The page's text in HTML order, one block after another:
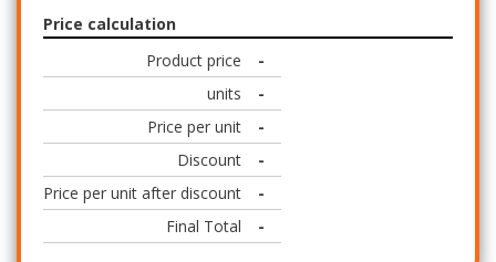
Price calculation
Product price
-
units
-
Price per unit
-
Discount
-
Price per unit after discount
-
Final Total
-